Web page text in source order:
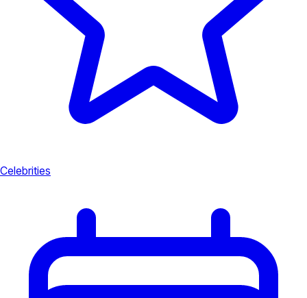
Celebrities